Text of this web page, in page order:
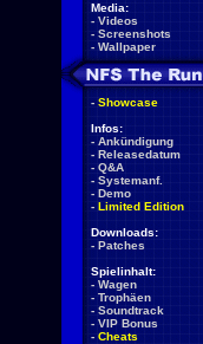
Media:
- Videos
- Screenshots
- Wallpaper
- Showcase
Infos:
- Ankündigung
- Releasedatum
- Q&A
- Systemanf.
- Demo
- Limited Edition
Downloads:
- Patches
Spielinhalt:
- Wagen
- Trophäen
- Soundtrack
- VIP Bonus
- Cheats